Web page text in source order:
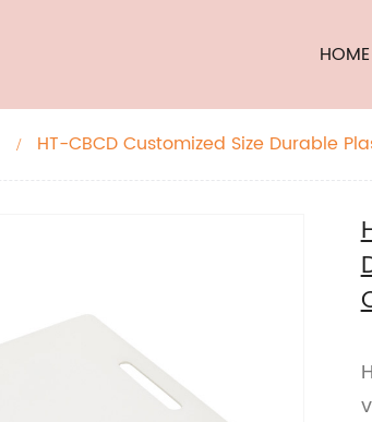
HOME
HT-CBCD Customized Size Durable